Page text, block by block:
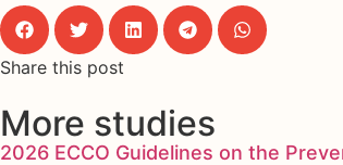
Share this post
More studies
2026 ECCO Guidelines on the